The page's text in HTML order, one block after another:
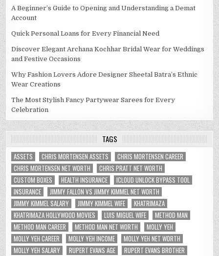
A Beginner’s Guide to Opening and Understanding a Demat
Account
Quick Personal Loans for Every Financial Need
Discover Elegant Archana Kochhar Bridal Wear for Weddings
and Festive Occasions
Why Fashion Lovers Adore Designer Sheetal Batra’s Ethnic
Wear Creations
The Most Stylish Fancy Partywear Sarees for Every
Celebration
TAGS
ASSETS CHRIS MORTENSEN ASSETS
CHRIS MORTENSEN CAREER
CHRIS MORTENSEN NET WORTH
CHRIS PRATT NET WORTH
CUSTOM BOXES
HEALTH INSURANCE
ICLOUD UNLOCK BYPASS TOOL
INSURANCE
JIMMY FALLON VS JIMMY KIMMEL NET WORTH
JIMMY KIMMEL SALARY
JIMMY KIMMEL WIFE
KHATRIMAZA
KHATRIMAZA HOLLYWOOD MOVIES
LUIS MIGUEL WIFE
METHOD MAN
METHOD MAN CAREER
METHOD MAN NET WORTH
MOLLY YEH
MOLLY YEH CAREER
MOLLY YEH INCOME
MOLLY YEH NET WORTH
MOLLY YEH SALARY
RUPERT EVANS AGE
RUPERT EVANS BROTHER